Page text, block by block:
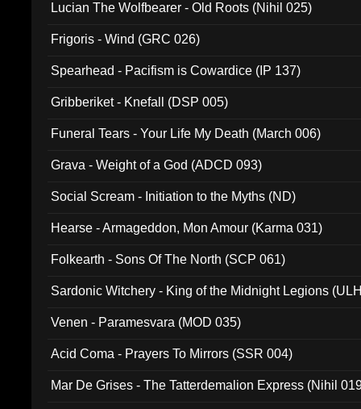
Lucian The Wolfbearer - Old Roots (Nihil 025)
Frigoris - Wind (GRC 026)
Spearhead - Pacifism is Cowardice (IP 137)
Gribberiket - Knefall (DSP 005)
Funeral Tears - Your Life My Death (March 006)
Grava - Weight of a God (ADCD 093)
Social Scream - Initiation to the Myths (ND)
Hearse - Armageddon, Mon Amour (Karma 031)
Folkearth - Sons Of The North (SCP 061)
Sardonic Witchery - King of the Midnight Legions
Venen - Paramesvara (MOD 035)
Acid Coma - Prayers To Mirrors (SSR 004)
Mar De Grises - The Tatterdemalion Express (Nihil